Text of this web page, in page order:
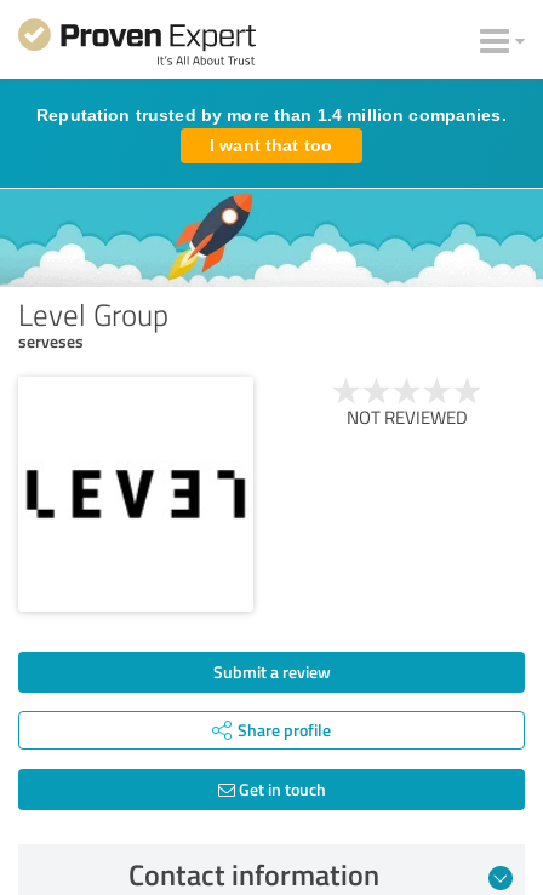
Reputation trusted by more than 1.4 million companies.
I want that too
Level Group
serveses
NOT REVIEWED
Submit a review
Share profile
Get in touch
Contact information